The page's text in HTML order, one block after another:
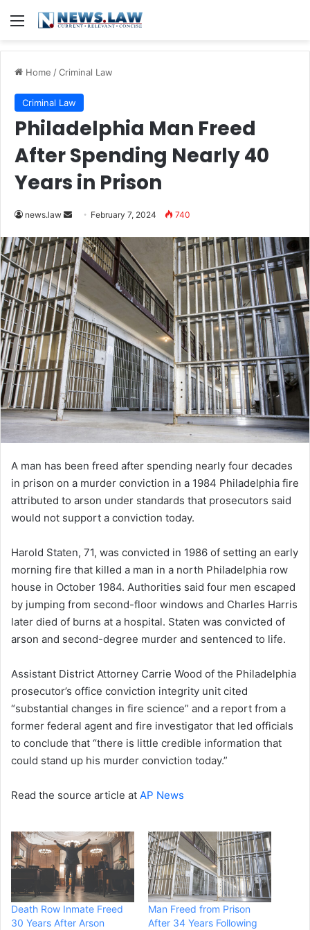
Menu
Home /Criminal Law
Criminal Law
Philadelphia Man Freed
After Spending Nearly 40
Years in Prison
news.law
Send
email
February 7, 2024 740
A man has been freed after spending nearly four decades
in prison on a murder conviction in a 1984 Philadelphia fire
attributed to arson under standards that prosecutors said
would not support a conviction today.
Harold Staten, 71, was convicted in 1986 of setting an early
morning fire that killed a man in a north Philadelphia row
house in October 1984. Authorities said four men escaped
by jumping from second-floor windows and Charles Harris
later died of burns at a hospital. Staten was convicted of
arson and second-degree murder and sentenced to life.
Assistant District Attorney Carrie Wood of the Philadelphia
prosecutor’s office conviction integrity unit cited
“substantial changes in fire science” and a report from a
former federal agent and fire investigator that led officials
to conclude that “there is little credible information that
could stand up his murder conviction today.”
Read the source article at AP News
Death Row Inmate Freed
30 Years After Arson
Man Freed from Prison
After 34 Years Following